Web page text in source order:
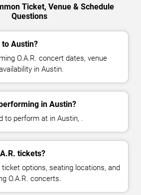
Ticket, Venue & Schedule
Questions
to Austin?
O.A.R. concert dates, venue
in Austin.
in Austin?
to perform at in Austin, .
tickets?
ticket options, seating locations, and
O.A.R. concerts.